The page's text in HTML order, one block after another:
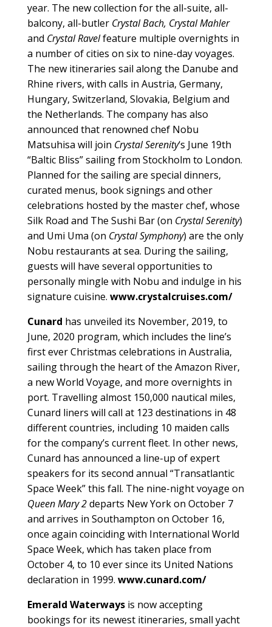
year. The new collection for the all-suite, all-
balcony, all-butler Crystal Bach, Crystal Mahler
and Crystal Ravelfeature multiple overnights in
a number of cities on six to nine-day voyages.
The new itineraries sail along the Danube and
Rhine rivers, with calls in Austria, Germany,
Hungary, Switzerland, Slovakia, Belgium and
the Netherlands. The company has also
announced that renowned chef Nobu
Matsuhisa will join Crystal Serenity‘s June 19th
“Baltic Bliss” sailing from Stockholm to London.
Planned for the sailing are special dinners,
curated menus, book signings and other
celebrations hosted by the master chef, whose
Silk Road and The Sushi Bar (on Crystal Serenity)
and Umi Uma (on Crystal Symphony) are the only
Nobu restaurants at sea. During the sailing,
guests will have several opportunities to
personally mingle with Nobu and indulge in his
signature cuisine. www.crystalcruises.com/
Cunard has unveiled its November, 2019, to
June, 2020 program, which includes the line’s
first ever Christmas celebrations in Australia,
sailing through the heart of the Amazon River,
a new World Voyage, and more overnights in
port. Travelling almost 150,000 nautical miles,
Cunard liners will call at 123 destinations in 48
different countries, including 10 maiden calls
for the company’s current fleet. In other news,
Cunard has announced a line-up of expert
speakers for its second annual “Transatlantic
Space Week” this fall. The nine-night voyage on
Queen Mary 2departs New York on October 7
and arrives in Southampton on October 16,
once again coinciding with International World
Space Week, which has taken place from
October 4, to 10 ever since its United Nations
declaration in 1999. www.cunard.com/
Emerald Waterwaysis now accepting
bookings for its newest itineraries, small yacht